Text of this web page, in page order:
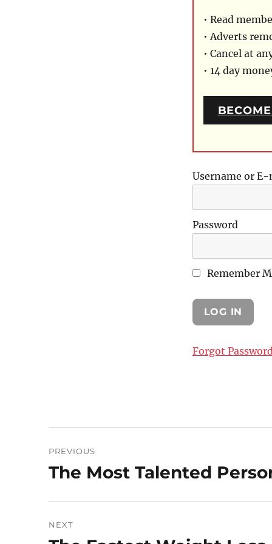
• Read
• Adverts
• Cancel at
• 14 day
Username or
Password
Remember
Forgot Password
navigation
PREVIOUS
Previous
The Most Talented
NEXT